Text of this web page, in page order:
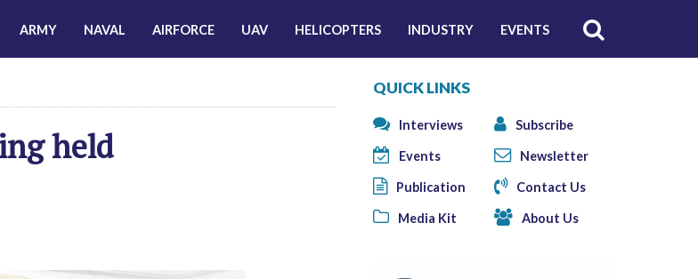
ARMY NAVAL AIRFORCE UAV HELICOPTERS INDUSTRY EVENTS
held
QUICK LINKS
Interviews Subscribe
Events Newsletter
Publication Contact Us
Media Kit About Us